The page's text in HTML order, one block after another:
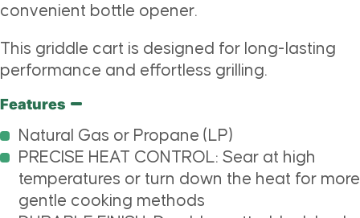
convenient bottle opener.
This griddle cart is designed for long-lasting
performance and effortless grilling.
Features
Natural Gas or Propane (LP)
PRECISE HEAT CONTROL: Sear at high
temperatures or turn down the heat for more
gentle cooking methods